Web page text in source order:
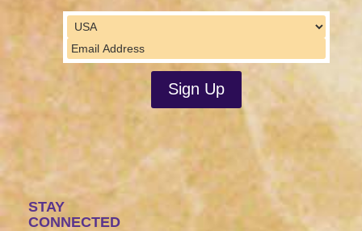
STAY
CONNECTED